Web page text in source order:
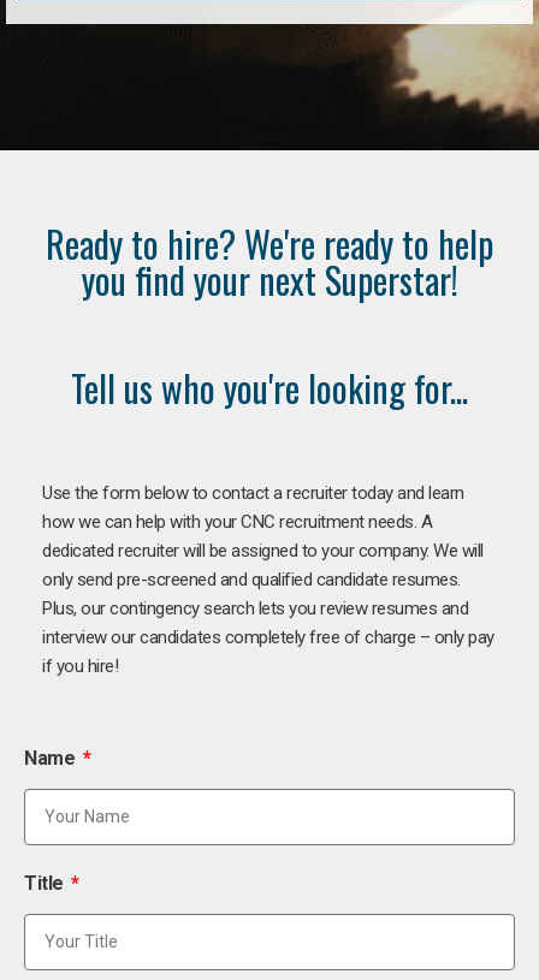
Ready to hire? We're ready to help
you find your next Superstar!
Tell us who you're looking for...
Use the form below to contact a recruiter today and learn
how we can help with your CNC recruitment needs. A
dedicated recruiter will be assigned to your company. We will
only send pre-screened and qualified candidate resumes.
Plus, our contingency search lets you review resumes and
interview our candidates completely free of charge – only pay
if you hire!
Name
Title